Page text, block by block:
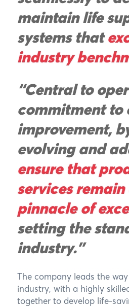
maintain life
systems that
industry
“Central to
commitment to
improvement,
evolving and
ensure that
services
pinnacle of
setting the
industry."
The company leads the
industry, with a highly
together to develop life-